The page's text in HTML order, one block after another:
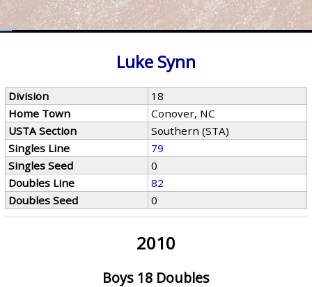
Luke Synn
Division
18
Home Town
Conover, NC
USTA Section
Southern (STA)
Singles Line
79
Singles Seed
0
Doubles Line
82
Doubles Seed
0
2010
Boys 18 Doubles